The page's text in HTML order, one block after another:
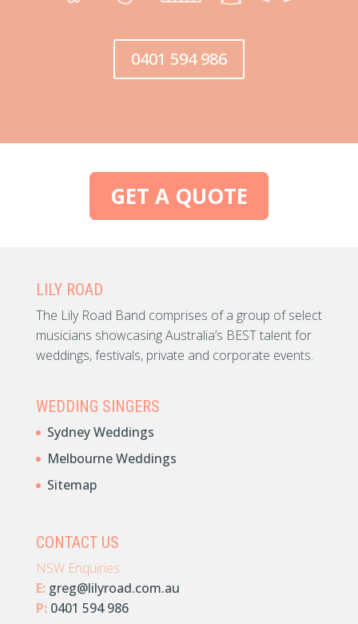
0401 594 986
GET A QUOTE
LILY ROAD
The Lily Road Band comprises of a group of select
musicians showcasing Australia’s BEST talent for
weddings, festivals, private and corporate events.
WEDDING SINGERS
Sydney Weddings
Melbourne Weddings
Sitemap
CONTACT US
NSW Enquiries
E: greg@lilyroad.com.au
P: 0401 594 986